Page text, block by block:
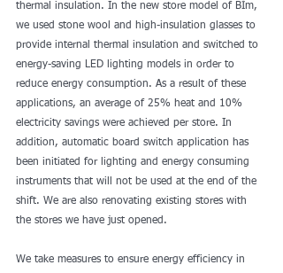
thermal insulation. In the new store model of Bİm,
we used stone wool and high-insulation glasses to
provide internal thermal insulation and switched to
energy-saving LED lighting models in order to
reduce energy consumption. As a result of these
applications, an average of 25% heat and 10%
electricity savings were achieved per store. In
addition, automatic board switch application has
been initiated for lighting and energy consuming
instruments that will not be used at the end of the
shift. We are also renovating existing stores with
the stores we have just opened.
We take measures to ensure energy efficiency in